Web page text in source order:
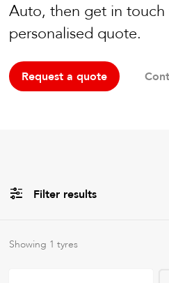
Tyre Fitting
Auto, then get in touch
personalised quote.
Request a quote
Filter results
AllBrands
Showing 1 tyres